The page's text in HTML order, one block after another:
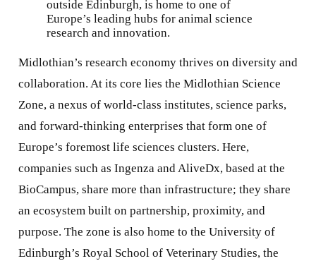
outside Edinburgh, is home to one of
Europe’s leading hubs for animal science
research and innovation.
Midlothian’s research economy thrives on diversity and
collaboration. At its core lies the Midlothian Science
Zone, a nexus of world-class institutes, science parks,
and forward-thinking enterprises that form one of
Europe’s foremost life sciences clusters. Here,
companies such as Ingenza and AliveDx, based at the
BioCampus, share more than infrastructure; they share
an ecosystem built on partnership, proximity, and
purpose. The zone is also home to the University of
Edinburgh’s Royal School of Veterinary Studies, the